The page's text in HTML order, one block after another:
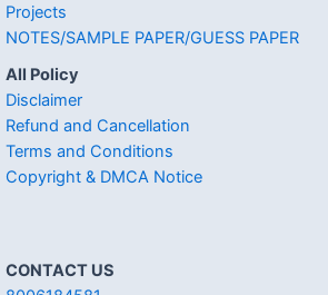
Projects
NOTES/SAMPLE PAPER/GUESS PAPER
All Policy
Disclaimer
Refund and Cancellation
Terms and Conditions
Copyright & DMCA Notice
CONTACT US